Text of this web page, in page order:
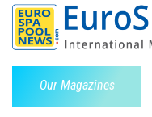
Our Magazines